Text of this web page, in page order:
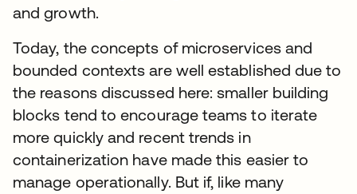
and growth.
Today, the concepts of microservices and
bounded contexts are well established due to
the reasons discussed here: smaller building
blocks tend to encourage teams to iterate
more quickly and recent trends in
containerization have made this easier to
manage operationally. But if, like many